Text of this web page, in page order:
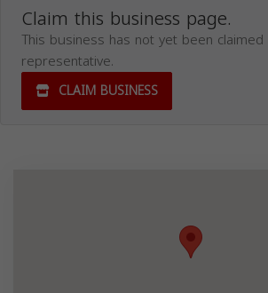
Claim this business page.
This business has not yet been
representative.
CLAIM BUSINESS